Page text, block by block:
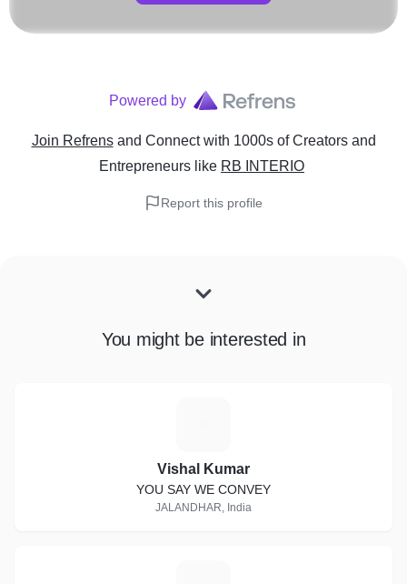
Powered by
Join Refrens and Connect with 1000s of Creators and
Entrepreneurs like RB INTERIO
Report this profile
You might be interested in
Vishal Kumar
YOU SAY WE CONVEY
JALANDHAR, India